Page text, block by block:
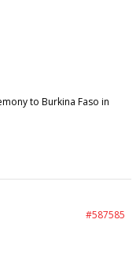
to Burkina Faso in
#587585